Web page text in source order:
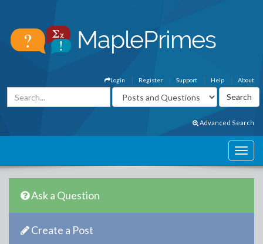
About
Help
Support
Register
Login
Advanced Search
Ask a Question
Create a Post